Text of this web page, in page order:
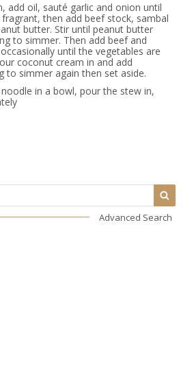
add oil, sauté garlic and onion until
then add beef stock, sambal
butter. Stir until peanut butter
to simmer. Then add beef and
until the vegetables are
coconut cream in and add
to simmer again then set aside.
in a bowl, pour the stew in,
Advanced Search